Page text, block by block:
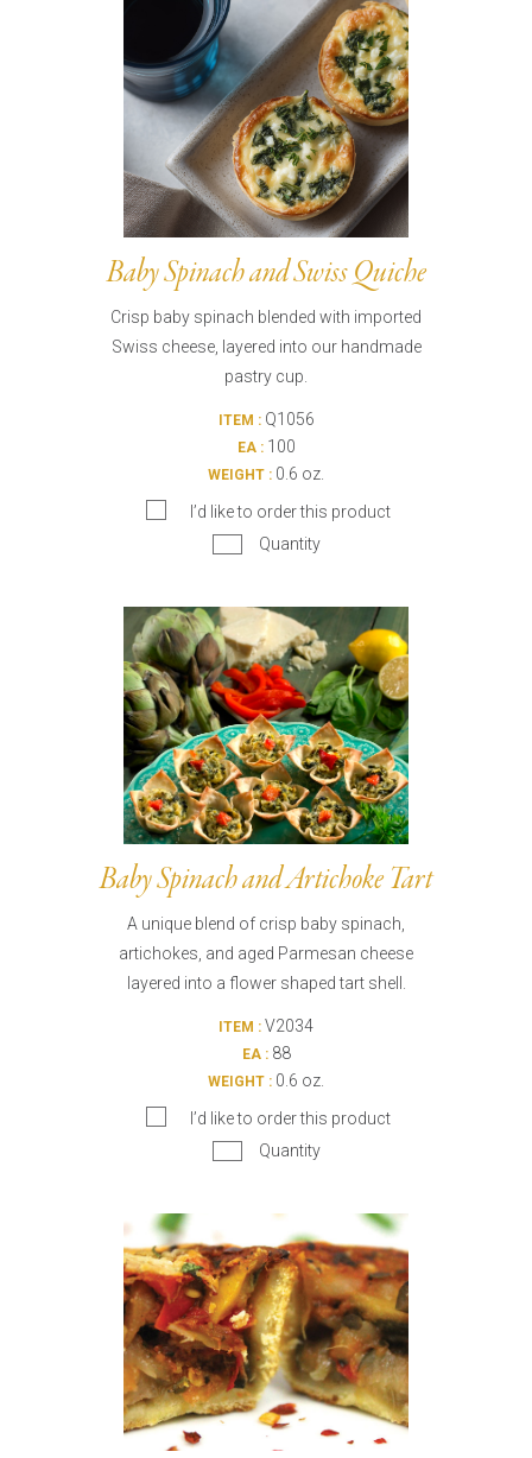
Baby Spinach and Swiss Quiche
Crisp baby spinach blended with imported
Swiss cheese, layered into our handmade
pastry cup.
ITEM :Q1056
EA :100
WEIGHT : 0.6 oz.
I’d like to order this product
Quantity
Baby Spinach and Artichoke Tart
A unique blend of crisp baby spinach,
artichokes, and aged Parmesan cheese
layered into a flower shaped tart shell.
ITEM : V2034
EA :88
WEIGHT : 0.6 oz.
I’d like to order this product
Quantity